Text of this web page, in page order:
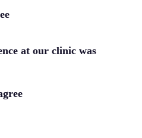
at our clinic was